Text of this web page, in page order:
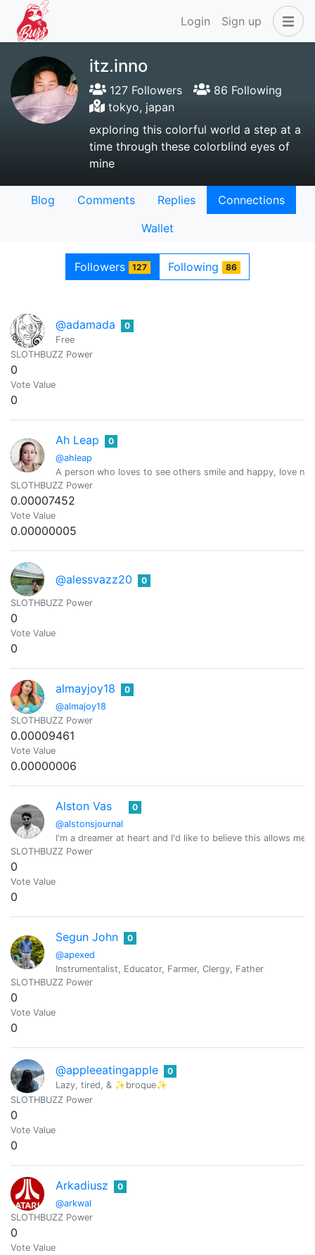
Login Sign up
itz.inno
127 Followers
86 Following
tokyo, japan
exploring this colorful world a step at a
time through these colorblind eyes of
mine
Blog Comments Replies
Connections
Wallet
Followers 127 Following 86
@adamada
0
Free
SLOTHBUZZ Power
0
Vote Value
0
Ah Leap
@ahleap
0
A person who loves to see others smile and happy, love
SLOTHBUZZ Power
0.00007452
Vote Value
0.00000005
@alessvazz20 0
SLOTHBUZZ Power
0
Vote Value
0
almayjoy18
@almajoy18
0
SLOTHBUZZ Power
0.00009461
Vote Value
0.00000006
Alston Vas
@alstonsjournal
0
I'm a dreamer at heart and I'd like to believe this allows
SLOTHBUZZ Power
0
Vote Value
0
Segun John
@apexed
0
Instrumentalist, Educator, Farmer, Clergy, Father
SLOTHBUZZ Power
0
Vote Value
0
@appleeatingapple
0
Lazy, tired, & ✨broque✨
SLOTHBUZZ Power
0
Vote Value
0
Arkadiusz
@arkwal
0
SLOTHBUZZ Power
0
Vote Value